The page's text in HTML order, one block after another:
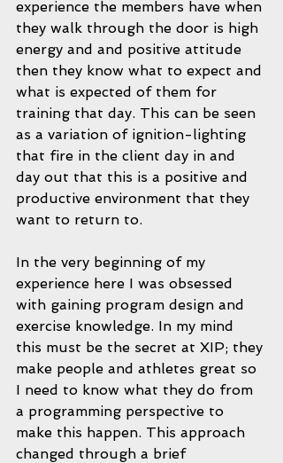
experience the members have when
they walk through the door is high
energy and and positive attitude
then they know what to expect and
what is expected of them for
training that day. This can be seen
as a variation of ignition-lighting
that fire in the client day in and
day out that this is a positive and
productive environment that they
want to return to.
In the very beginning of my
experience here I was obsessed
with gaining program design and
exercise knowledge. In my mind
this must be the secret at XIP; they
make people and athletes great so
I need to know what they do from
a programming perspective to
make this happen. This approach
changed through a brief